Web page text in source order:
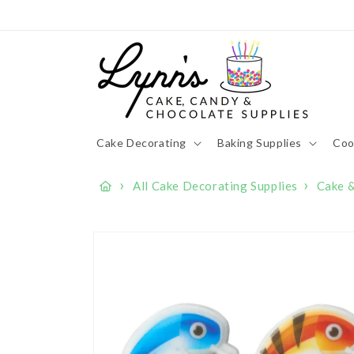
Cake Decorating Baking Supplies
› All Cake Decorating Supplies › Cake